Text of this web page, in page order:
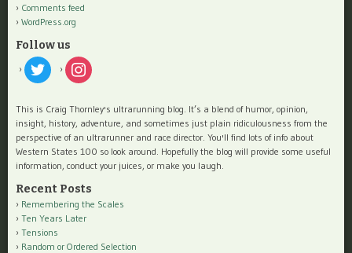
Comments feed
WordPress.org
Follow us
twitter instagram
This is Craig Thornley's ultrarunning blog. It’s a blend of humor, opinion,
insight, history, adventure, and sometimes just plain ridiculousness from the
perspective of an ultrarunner and race director. You'll find lots of info about
Western States 100 so look around. Hopefully the blog will provide some useful
information, conduct your juices, or make you laugh.
Recent Posts
Remembering the Scales
Ten Years Later
Tensions
Random or Ordered Selection